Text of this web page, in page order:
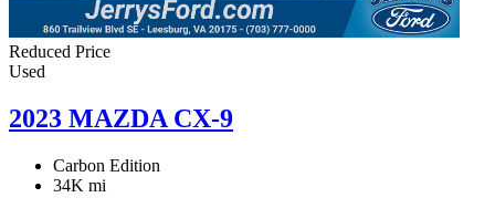
Reduced Price
Used
2023 MAZDA CX-9
Carbon Edition
34K mi